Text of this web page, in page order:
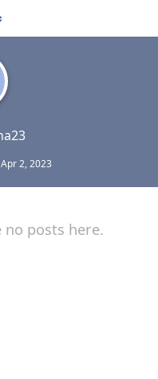
Apr 2, 2023
posts here.